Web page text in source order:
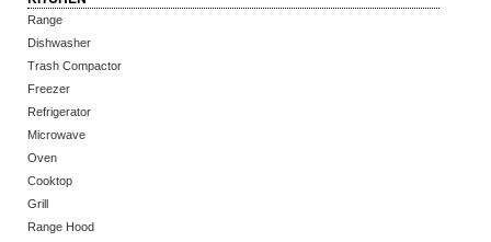
Range
Dishwasher
Trash Compactor
Freezer
Refrigerator
Microwave
Oven
Cooktop
Grill
Range Hood